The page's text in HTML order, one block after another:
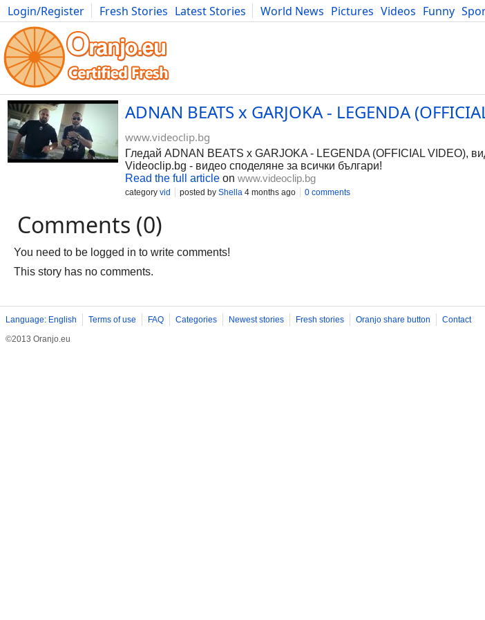
Login/Register Fresh Stories Latest Stories World News Pictures Videos Funny
Photography Comics Bulgaria Fitness Food Literature Developers Blog
ADNAN BEATS x GARJOKA - LEGENDA
www.videoclip.bg
Гледай ADNAN BEATS x GARJOKA - LEGENDA (OFFICIAL VIDEO),
Videoclip.bg - видео споделяне за всички българи!
Read the full article on www.videoclip.bg
category vid posted by Shella 4 months ago 0 comments
Comments (0)
You need to be logged in to write comments!
This story has no comments.
Language: English Terms of use FAQ Categories Newest stories Fresh stories Oranjo share button
Contact
©2013 Oranjo.eu